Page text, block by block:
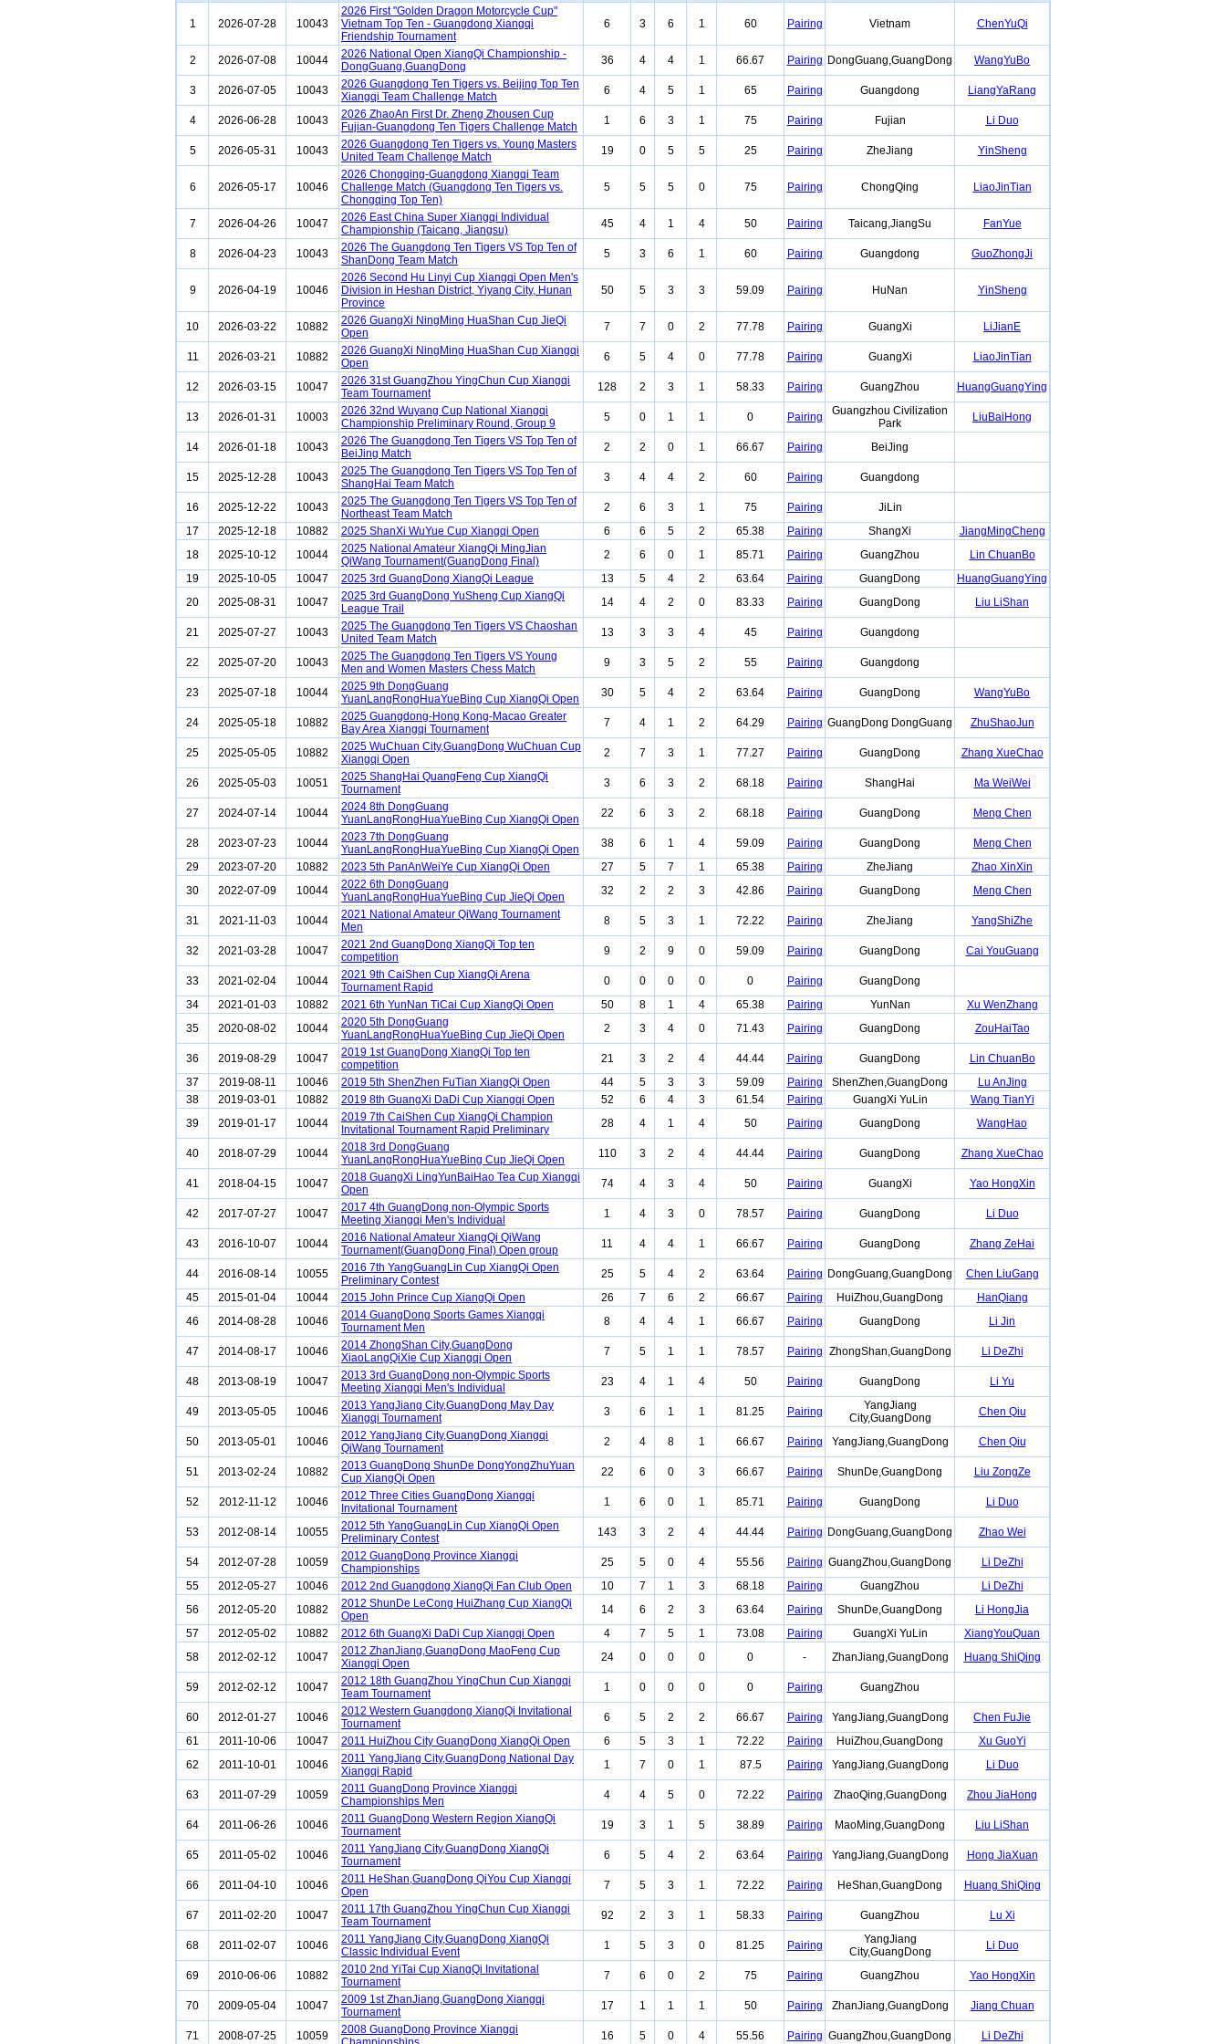
1 2026-07-28 10043
2026 First "Golden Dragon Motorcycle Cup"
Vietnam Top Ten - Guangdong Xiangqi
Friendship Tournament
6 3 6 1 60 Pairing Vietnam ChenYuQi
2 2026-07-08 10044
2026 National Open XiangQi Championship -
DongGuang,GuangDong
36 4 4 1 66.67 Pairing DongGuang,GuangDong WangYuBo
3 2026-07-05 10043
2026 Guangdong Ten Tigers vs. Beijing Top Ten
Xiangqi Team Challenge Match
6 4 5 1 65 Pairing Guangdong LiangYaRang
4 2026-06-28 10043
2026 ZhaoAn First Dr. Zheng Zhousen Cup
Fujian-Guangdong Ten Tigers Challenge Match
1 6 3 1 75 Pairing Fujian Li Duo
5 2026-05-31 10043
2026 Guangdong Ten Tigers vs. Young Masters
United Team Challenge Match
19 0 5 5 25 Pairing ZheJiang YinSheng
6 2026-05-17 10046
2026 Chongqing-Guangdong Xiangqi Team
Challenge Match (Guangdong Ten Tigers vs.
Chongqing Top Ten)
5 5 5 0 75 Pairing ChongQing LiaoJinTian
7 2026-04-26 10047
2026 East China Super Xiangqi Individual
Championship (Taicang, Jiangsu)
45 4 1 4 50 Pairing Taicang,JiangSu FanYue
8 2026-04-23 10043
2026 The Guangdong Ten Tigers VS Top Ten of
ShanDong Team Match
5 3 6 1 60 Pairing Guangdong GuoZhongJi
9 2026-04-19 10046
2026 Second Hu Linyi Cup Xiangqi Open Men's
Division in Heshan District, Yiyang City, Hunan
Province
50 5 3 3 59.09 Pairing HuNan YinSheng
10 2026-03-22 10882
2026 GuangXi NingMing HuaShan Cup JieQi
Open
7 7 0 2 77.78 Pairing GuangXi LiJianE
11 2026-03-21 10882
2026 GuangXi NingMing HuaShan Cup Xiangqi
Open
6 5 4 0 77.78 Pairing GuangXi LiaoJinTian
12 2026-03-15 10047
2026 31st GuangZhou YingChun Cup Xiangqi
Team Tournament
128 2 3 1 58.33 Pairing GuangZhou HuangGuangYing
13 2026-01-31 10003
2026 32nd Wuyang Cup National Xiangqi
Championship Preliminary Round, Group 9
5 0 1 1 0 Pairing
Guangzhou Civilization
Park
LiuBaiHong
14 2026-01-18 10043
2026 The Guangdong Ten Tigers VS Top Ten of
BeiJing Match
2 2 0 1 66.67 Pairing BeiJing
15 2025-12-28 10043
2025 The Guangdong Ten Tigers VS Top Ten of
ShangHai Team Match
3 4 4 2 60 Pairing Guangdong
16 2025-12-22 10043
2025 The Guangdong Ten Tigers VS Top Ten of
Northeast Team Match
2 6 3 1 75 Pairing
JiLin
17
2025-12-18 10882 2025 ShanXi WuYue Cup Xiangqi Open 6 6 5 2 65.38 Pairing ShangXi
JiangMingCheng
18
2025-10-12 10044
2025 National Amateur XiangQi MingJian
QiWang Tournament(GuangDong Final)
2 6 0 1 85.71 Pairing GuangZhou
Lin ChuanBo
19
2025-10-05 10047 2025 3rd GuangDong XiangQi League 13 5 4 2 63.64 Pairing GuangDong
HuangGuangYing
20
2025-08-31 10047
2025 3rd GuangDong YuSheng Cup XiangQi
League Trail
14 4 2 0 83.33 Pairing GuangDong Liu LiShan
21 2025-07-27 10043
2025 The Guangdong Ten Tigers VS Chaoshan
United Team Match
13 3 3 4 45 Pairing Guangdong
22 2025-07-20 10043
2025 The Guangdong Ten Tigers VS Young
Men and Women Masters Chess Match
9 3 5 2 55 Pairing Guangdong
23 2025-07-18 10044
2025 9th DongGuang
YuanLangRongHuaYueBing Cup XiangQi Open
30 5 4 2 63.64 Pairing GuangDong WangYuBo
24 2025-05-18 10882
2025 Guangdong-Hong Kong-Macao Greater
Bay Area Xiangqi Tournament
7 4 1 2 64.29 Pairing GuangDong DongGuang ZhuShaoJun
25 2025-05-05 10882
2025 WuChuan City,GuangDong WuChuan Cup
Xiangqi Open
2 7 3 1 77.27 Pairing GuangDong Zhang XueChao
26 2025-05-03 10051
2025 ShangHai QuangFeng Cup XiangQi
Tournament
3 6 3 2 68.18 Pairing ShangHai Ma WeiWei
27 2024-07-14 10044
2024 8th DongGuang
YuanLangRongHuaYueBing Cup XiangQi Open
22 6 3 2 68.18 Pairing GuangDong Meng Chen
28 2023-07-23 10044
2023 7th DongGuang
YuanLangRongHuaYueBing Cup XiangQi Open
38 6 1 4 59.09 Pairing GuangDong
Meng Chen
29
2023-07-20 10882 2023 5th PanAnWeiYe Cup XiangQi Open 27 5 7 1 65.38 Pairing ZheJiang
Zhao XinXin
30
2022-07-09 10044
2022 6th DongGuang
YuanLangRongHuaYueBing Cup JieQi Open
32 2 2 3 42.86 Pairing GuangDong Meng Chen
31 2021-11-03 10044
2021 National Amateur QiWang Tournament
Men
8 5 3 1 72.22 Pairing ZheJiang YangShiZhe
32 2021-03-28 10047
2021 2nd GuangDong XiangQi Top ten
competition
9 2 9 0 59.09 Pairing GuangDong Cai YouGuang
33 2021-02-04 10044
2021 9th CaiShen Cup XiangQi Arena
Tournament Rapid
0 0 0 0 0 Pairing
GuangDong
34
2021-01-03 10882 2021 6th YunNan TiCai Cup XiangQi Open 50 8 1 4 65.38 Pairing YunNan
Xu WenZhang
35
2020-08-02 10044
2020 5th DongGuang
YuanLangRongHuaYueBing Cup JieQi Open
2 3 4 0 71.43 Pairing GuangDong ZouHaiTao
36 2019-08-29 10047
2019 1st GuangDong XiangQi Top ten
competition
21 3 2 4 44.44 Pairing GuangDong
Lin ChuanBo
37
2019-08-11 10046 2019 5th ShenZhen FuTian XiangQi Open 44 5 3 3 59.09 Pairing ShenZhen,GuangDong
Lu AnJing
38
2019-03-01 10882 2019 8th GuangXi DaDi Cup Xiangqi Open 52 6 4 3 61.54 Pairing GuangXi YuLin
Wang TianYi
39
2019-01-17 10044
2019 7th CaiShen Cup XiangQi Champion
Invitational Tournament Rapid Preliminary
28 4 1 4 50 Pairing GuangDong WangHao
40 2018-07-29 10044
2018 3rd DongGuang
YuanLangRongHuaYueBing Cup JieQi Open
110 3 2 4 44.44 Pairing GuangDong Zhang XueChao
41 2018-04-15 10047
2018 GuangXi LingYunBaiHao Tea Cup Xiangqi
Open
74 4 3 4 50 Pairing GuangXi Yao HongXin
42 2017-07-27 10047
2017 4th GuangDong non-Olympic Sports
Meeting Xiangqi Men's Individual
1 4 3 0 78.57 Pairing GuangDong Li Duo
43 2016-10-07 10044
2016 National Amateur XiangQi QiWang
Tournament(GuangDong Final) Open group
11 4 4 1 66.67 Pairing GuangDong Zhang ZeHai
44 2016-08-14 10055
2016 7th YangGuangLin Cup XiangQi Open
Preliminary Contest
25 5 4 2 63.64 Pairing DongGuang,GuangDong
Chen LiuGang
45
2015-01-04 10044 2015 John Prince Cup XiangQi Open 26 7 6 2 66.67 Pairing HuiZhou,GuangDong
HanQiang
46
2014-08-28 10046
2014 GuangDong Sports Games Xiangqi
Tournament Men
8 4 4 1 66.67 Pairing GuangDong Li Jin
47 2014-08-17 10046
2014 ZhongShan City,GuangDong
XiaoLangQiXie Cup Xiangqi Open
7 5 1 1 78.57 Pairing ZhongShan,GuangDong Li DeZhi
48 2013-08-19 10047
2013 3rd GuangDong non-Olympic Sports
Meeting Xiangqi Men's Individual
23 4 1 4 50 Pairing GuangDong Li Yu
49 2013-05-05 10046
2013 YangJiang City,GuangDong May Day
Xiangqi Tournament
3 6 1 1 81.25 Pairing
YangJiang
City,GuangDong
Chen Qiu
50 2013-05-01 10046
2012 YangJiang City,GuangDong Xiangqi
QiWang Tournament
2 4 8 1 66.67 Pairing YangJiang,GuangDong Chen Qiu
51 2013-02-24 10882
2013 GuangDong ShunDe DongYongZhuYuan
Cup XiangQi Open
22 6 0 3 66.67 Pairing ShunDe,GuangDong Liu ZongZe
52 2012-11-12 10046
2012 Three Cities GuangDong Xiangqi
Invitational Tournament
1 6 0 1 85.71 Pairing GuangDong Li Duo
53 2012-08-14 10055
2012 5th YangGuangLin Cup XiangQi Open
Preliminary Contest
143 3 2 4 44.44 Pairing DongGuang,GuangDong Zhao Wei
54 2012-07-28 10059
2012 GuangDong Province Xiangqi
Championships
25 5 0 4 55.56 Pairing GuangZhou,GuangDong
Li DeZhi
55
2012-05-27 10046 2012 2nd Guangdong XiangQi Fan Club Open 10 7 1 3 68.18 Pairing GuangZhou
Li DeZhi
56
2012-05-20 10882
2012 ShunDe LeCong HuiZhang Cup XiangQi
Open
14 6 2 3 63.64 Pairing ShunDe,GuangDong
Li HongJia
57
2012-05-02 10882 2012 6th GuangXi DaDi Cup Xiangqi Open 4 7 5 1 73.08 Pairing GuangXi YuLin
XiangYouQuan
58
2012-02-12 10047
2012 ZhanJiang,GuangDong MaoFeng Cup
Xiangqi Open
24 0 0 0 0 - ZhanJiang,GuangDong Huang ShiQing
59 2012-02-12 10047
2012 18th GuangZhou YingChun Cup Xiangqi
Team Tournament
1 0 0 0 0 Pairing GuangZhou
60 2012-01-27 10046
2012 Western Guangdong XiangQi Invitational
Tournament
6 5 2 2 66.67 Pairing YangJiang,GuangDong
Chen FuJie
61
2011-10-06 10047 2011 HuiZhou City GuangDong XiangQi Open 6 5 3 1 72.22 Pairing HuiZhou,GuangDong
Xu GuoYi
62
2011-10-01 10046
2011 YangJiang City,GuangDong National Day
Xiangqi Rapid
1 7 0 1 87.5 Pairing YangJiang,GuangDong Li Duo
63 2011-07-29 10059
2011 GuangDong Province Xiangqi
Championships Men
4 4 5 0 72.22 Pairing ZhaoQing,GuangDong Zhou JiaHong
64 2011-06-26 10046
2011 GuangDong Western Region XiangQi
Tournament
19 3 1 5 38.89 Pairing MaoMing,GuangDong Liu LiShan
65 2011-05-02 10046
2011 YangJiang City,GuangDong XiangQi
Tournament
6 5 4 2 63.64 Pairing YangJiang,GuangDong Hong JiaXuan
66 2011-04-10 10046
2011 HeShan,GuangDong QiYou Cup Xiangqi
Open
7 5 3 1 72.22 Pairing HeShan,GuangDong Huang ShiQing
67 2011-02-20 10047
2011 17th GuangZhou YingChun Cup Xiangqi
Team Tournament
92 2 3 1 58.33 Pairing GuangZhou Lu Xi
68 2011-02-07 10046
2011 YangJiang City,GuangDong XiangQi
Classic Individual Event
1 5 3 0 81.25 Pairing
YangJiang
City,GuangDong
Li Duo
69 2010-06-06 10882
2010 2nd YiTai Cup XiangQi Invitational
Tournament
7 6 0 2 75 Pairing GuangZhou Yao HongXin
70 2009-05-04 10047
2009 1st ZhanJiang,GuangDong Xiangqi
Tournament
17 1 1 1 50 Pairing ZhanJiang,GuangDong Jiang Chuan
71 2008-07-25 10059
2008 GuangDong Province Xiangqi
16 5 0 4 55.56 Pairing GuangZhou,GuangDong Li DeZhi